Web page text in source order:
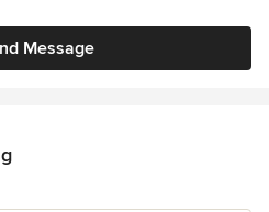
Message